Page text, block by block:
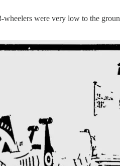
wheelers were very low to the